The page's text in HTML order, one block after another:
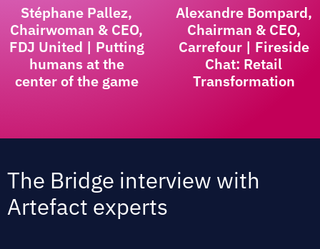
Stéphane Pallez,
Chairwoman & CEO,
FDJ United | Putting
humans at the
center of the game
Alexandre Bompard,
Chairman & CEO,
Carrefour | Fireside
Chat: Retail
Transformation
The Bridge interview with
Artefact experts